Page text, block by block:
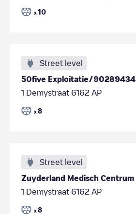
x 10
Street level
50five Exploitatie/90289434
1 Demystraat 6162 AP
x 8
Street level
Zuyderland Medisch Centrum
1 Demystraat 6162 AP
x 8